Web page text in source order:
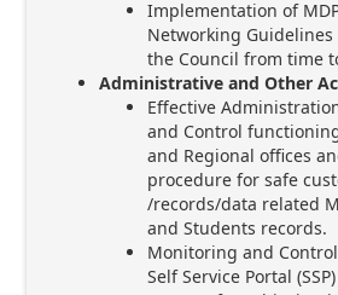
Implementation of
Networking
the Council from time
Administrative and Other
Effective
and Control
and Regional offices
procedure for safe
/records/data related
and Students records.
Monitoring and
Self Service Portal